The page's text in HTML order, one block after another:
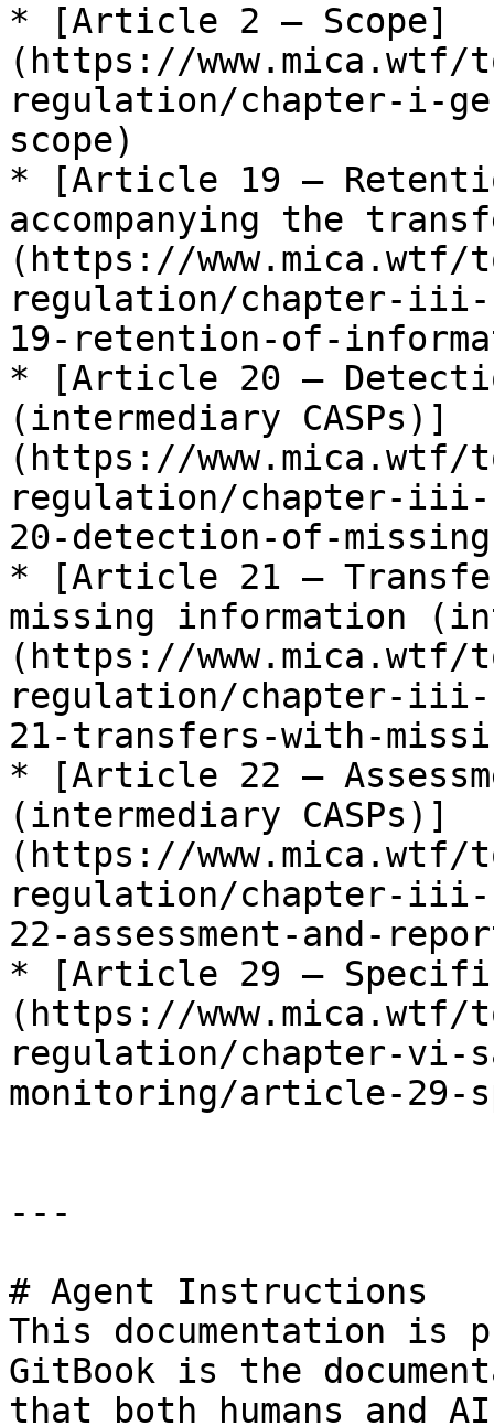
* [Article 2 — Scope]
(https://
regulation/chapter-i-
scope)
* [Article 19 —
accompanying the
(https://
regulation/chapter-
19-retention-of-
* [Article 20 —
(intermediary CASPs)]
(https://
regulation/chapter-
20-detection-of-
* [Article 21 —
missing information
(https://
regulation/chapter-
21-transfers-with-
* [Article 22 —
(intermediary CASPs)]
(https://
regulation/chapter-
22-assessment-and-
* [Article 29 —
(https://
regulation/chapter-vi-
monitoring/article-29-
---
# Agent Instructions
This documentation is
GitBook is the
that both humans and